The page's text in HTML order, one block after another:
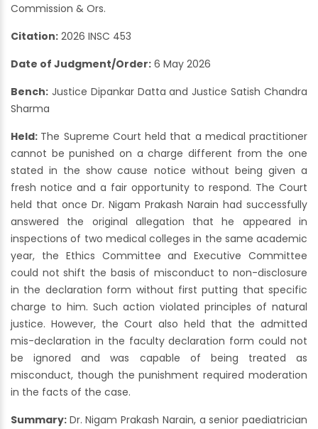
Commission & Ors.
Citation: 2026 INSC 453
Date of Judgment/Order: 6 May 2026
Bench: Justice Dipankar Datta and Justice Satish Chandra
Sharma
Held: The Supreme Court held that a medical practitioner
cannot be punished on a charge different from the one
stated in the show cause notice without being given a
fresh notice and a fair opportunity to respond. The Court
held that once Dr. Nigam Prakash Narain had successfully
answered the original allegation that he appeared in
inspections of two medical colleges in the same academic
year, the Ethics Committee and Executive Committee
could not shift the basis of misconduct to non-disclosure
in the declaration form without first putting that specific
charge to him. Such action violated principles of natural
justice. However, the Court also held that the admitted
mis-declaration in the faculty declaration form could not
be ignored and was capable of being treated as
misconduct, though the punishment required moderation
in the facts of the case.
Summary: Dr. Nigam Prakash Narain, a senior paediatrician